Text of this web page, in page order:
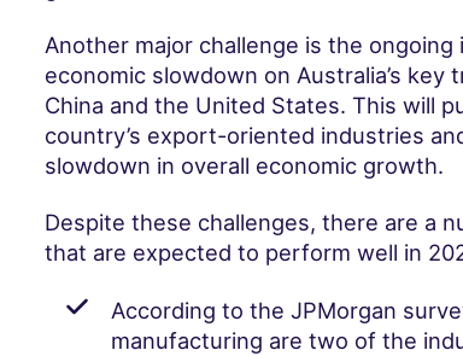
Another major challenge is the
economic slowdown on Australia’s key
China and the United States. This will
country’s export-oriented industries
slowdown in overall economic growth.
Despite these challenges, there are a
that are expected to perform well in
According to the JPMorgan
manufacturing are two of the